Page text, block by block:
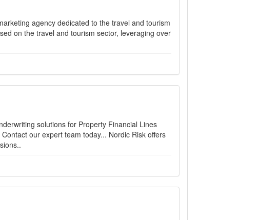
agency dedicated to the travel and tourism
on the travel and tourism sector, leveraging over
solutions for Property Financial Lines
our expert team today... Nordic Risk offers